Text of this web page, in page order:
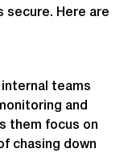
secure. Here are
internal teams
and
them focus on
chasing down